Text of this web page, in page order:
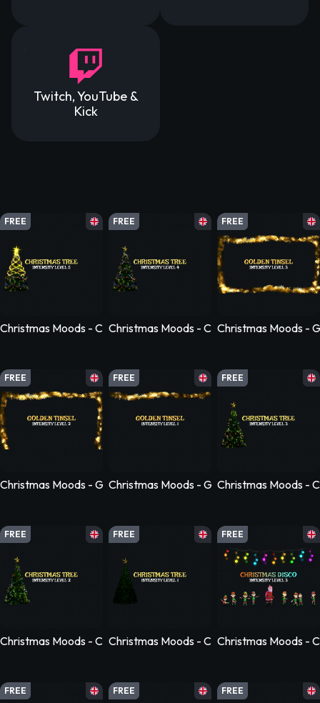
Twitch, YouTube &
Kick
FREE
Christmas Moods - Christmas Moods - Christmas Tree - Level 5
FREE
Christmas Moods - Christmas Moods -
FREE
Christmas Moods -
FREE
Christmas Moods - Golden Tinsel - Level 2
FREE
Christmas Moods - Golden Tinsel - Level 1
FREE
Christmas Moods -
FREE
Christmas Moods - Christmas Tree - Level 2
FREE
Christmas Moods - Christmas Tree - Level 1
FREE
Christmas Moods -
FREE FREE FREE